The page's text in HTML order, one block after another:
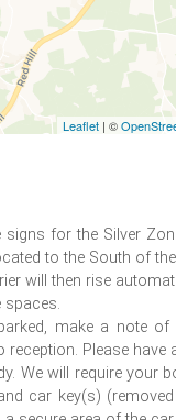
Leaflet | ©
signs for the Silver
to the South of
will then rise
spaces.
make a note
reception. Please
We will require your
car key(s)